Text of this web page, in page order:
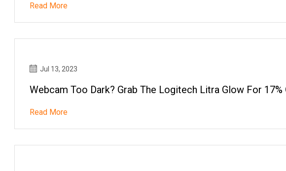
Read More
Jul 13, 2023
Webcam Too Dark? Grab The Logitech Litra Glow For 17%
Read More